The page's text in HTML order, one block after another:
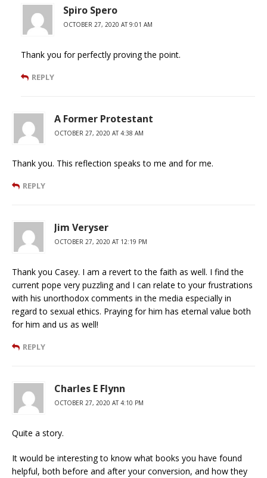
Spiro Spero
OCTOBER 27, 2020 AT 9:01 AM
Thank you for perfectly proving the point.
REPLY
A Former Protestant
OCTOBER 27, 2020 AT 4:38 AM
Thank you. This reflection speaks to me and for me.
REPLY
Jim Veryser
OCTOBER 27, 2020 AT 12:19 PM
Thank you Casey. I am a revert to the faith as well. I find the
current pope very puzzling and I can relate to your frustrations
with his unorthodox comments in the media especially in
regard to sexual ethics. Praying for him has eternal value both
for him and us as well!
REPLY
Charles E Flynn
OCTOBER 27, 2020 AT 4:10 PM
Quite a story.
It would be interesting to know what books you have found
helpful, both before and after your conversion, and how they